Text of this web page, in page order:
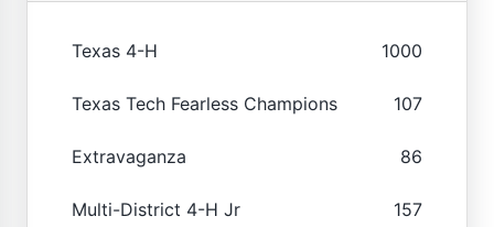
Texas 4-H 1000
Texas Tech Fearless Champions 107
Extravaganza 86
Multi-District 4-H Jr 157